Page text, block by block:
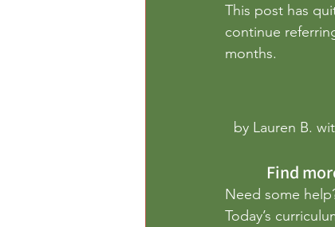
This post has
continue
months.
by Lauren B.
Find
Need some
Today’s